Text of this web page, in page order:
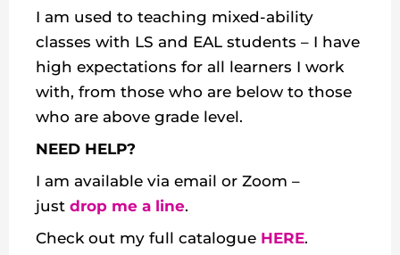
I am used to teaching mixed-ability
classes with LS and EAL students – I have
high expectations for all learners I work
with, from those who are below to those
who are above grade level.
NEED HELP?
I am available via email or Zoom –
just drop me a line.
Check out my full catalogue HERE.